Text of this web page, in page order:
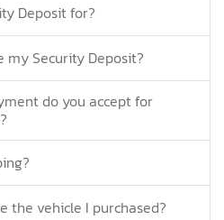
Deposit for?
my Security Deposit?
do you accept for
the vehicle I purchased?